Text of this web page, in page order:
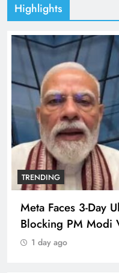
Highlights
TRENDING
Meta Faces 3-Day
Blocking PM Modi
1 day ago